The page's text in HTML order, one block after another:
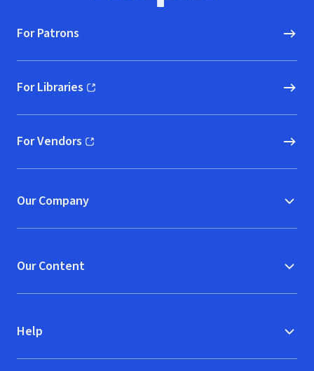
For Patrons
For Libraries
(opens in new window)
For Vendors
(opens in new window)
Our Company
Our Content
Help